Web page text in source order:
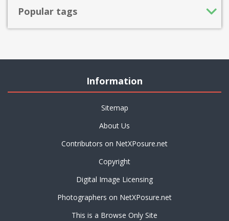
Popular tags
Information
Sitemap
About Us
Contributors on NetXPosure.net
Copyright
Digital Image Licensing
Photographers on NetXPosure.net
This is a Browse Only Site